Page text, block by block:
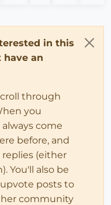
in this
have an
through
you
come
before, and
(either
You'll also be
posts to
community